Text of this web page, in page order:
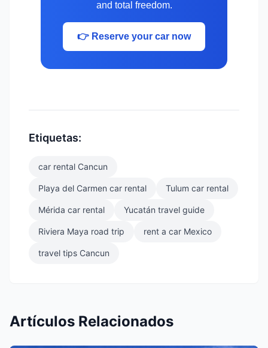
and total freedom.
👉 Reserve your car now
Etiquetas:
car rental Cancun
Playa del Carmen car rental Tulum car rental
Mérida car rental Yucatán travel guide
Riviera Maya road trip rent a car Mexico
travel tips Cancun
Artículos Relacionados